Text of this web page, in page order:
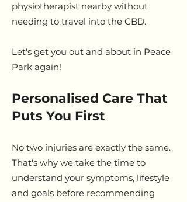
physiotherapist nearby without
needing to travel into the CBD.
Let's get you out and about in Peace
Park again!
Personalised Care That
Puts You First
No two injuries are exactly the same.
That's why we take the time to
understand your symptoms, lifestyle
and goals before recommending